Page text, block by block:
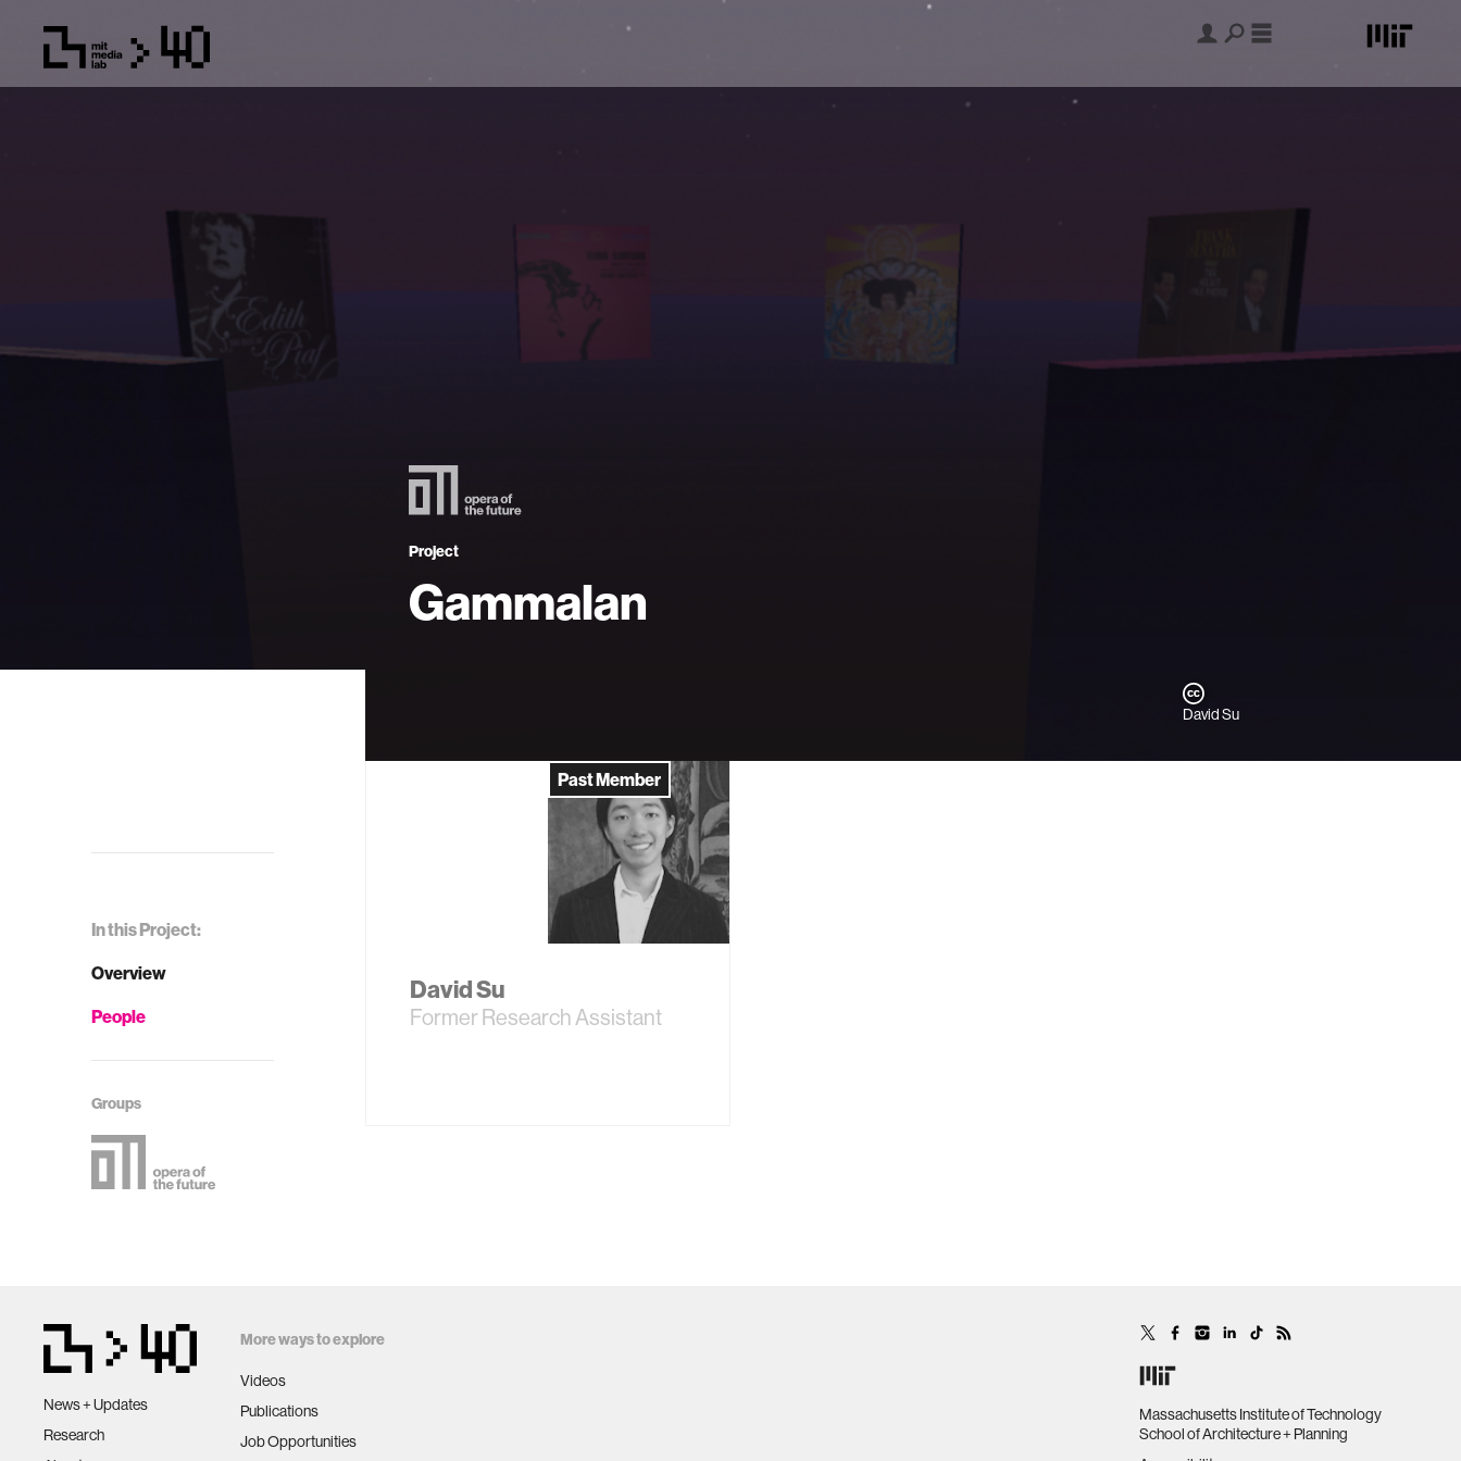
Project
Gammalan
David Su
In this Project:
Overview
People
Groups
Past Member
David Su
Former Research Assistant
News + Updates
Research
More ways to explore
Videos
Publications
Job Opportunities
Massachusetts Institute of Technology
School of Architecture + Planning